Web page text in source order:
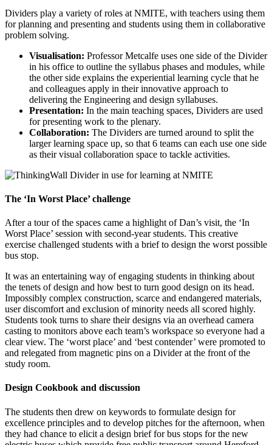
Dividers play a variety of roles at NMITE, with teachers using them
for planning and presenting and students using them in collaborative
problem solving.
Visualisation: Professor Metcalfe uses one side of the Divider
in his office to outline the syllabus phases and modules, while
the other side explains the experiential learning cycle that he
and colleagues apply in their innovative approach to
delivering the Engineering and design syllabuses.
Presentation: In the main teaching spaces, Dividers are used
for presenting work to the plenary.
Collaboration: The Dividers are turned around to split the
larger learning space up, so that 6 teams can each use one side
as their visual collaboration space to tackle activities.
The ‘In Worst Place’ challenge
After a tour of the spaces came a highlight of Dan’s visit, the ‘In
Worst Place’ session with second-year students. This creative
exercise challenged students with a brief to design the worst possible
bus stop.
It was an entertaining way of engaging students in thinking about
the tenets of design and how best to turn good design on its head.
Impossibly complex construction, scarce and endangered materials,
user discomfort and exclusion of minority needs all scored highly.
Students took turns to share their designs via an overhead camera
casting to monitors above each team’s workspace so everyone had a
clear view. The ‘worst place’ and ‘best contender’ were promoted to
and relegated from magnetic pins on a Divider at the front of the
study room.
Design Cookbook and discussion
The students then drew on keywords to formulate design for
excellence principles and to develop pitches for the afternoon, when
they had chance to elicit a design brief for bus stops for the new